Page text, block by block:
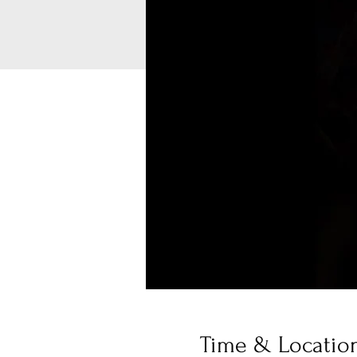
Time &